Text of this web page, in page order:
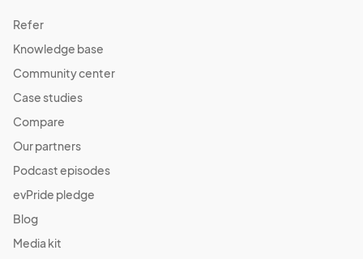
Refer
Knowledge base
Community center
Case studies
Compare
Our partners
Podcast episodes
evPride pledge
Blog
Media kit